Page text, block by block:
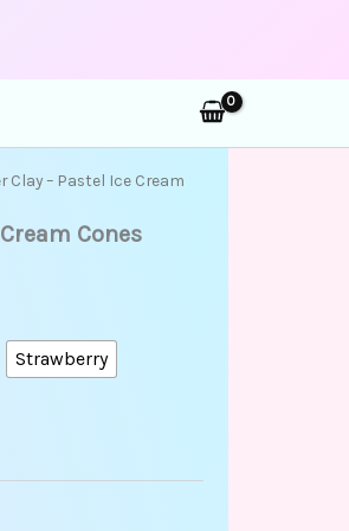
– Pastel Ice Cream
Cones
Strawberry